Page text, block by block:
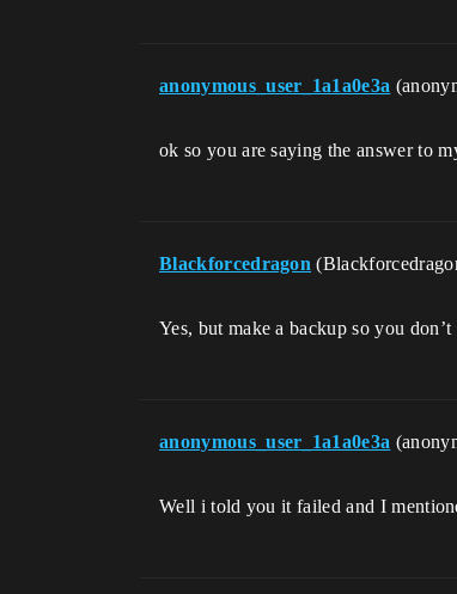
anonymous_user_1a1a0e3a
ok so you are saying the answer to
Blackforcedragon
Yes, but make a backup so you
anonymous_user_1a1a0e3a
Well i told you it failed and I